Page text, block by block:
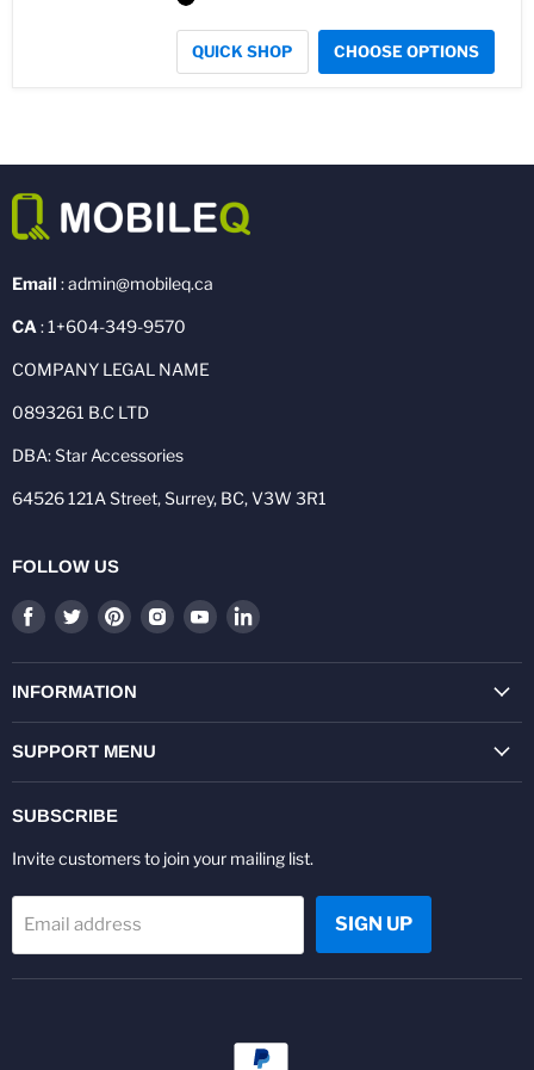
QUICK SHOP CHOOSE OPTIONS
Email : admin@mobileq.ca
CA : 1+604-349-9570
COMPANY LEGAL NAME
0893261 B.C LTD
DBA: Star Accessories
64526 121A Street, Surrey, BC, V3W 3R1
FOLLOW US
Find
on
Facebook
Find
on
Twitter
Find
on
Pinterest
Find
on
Find
on
Find
on
INFORMATION
SUPPORT MENU
SUBSCRIBE
Invite customers to join your mailing list.
Email address SIGN UP